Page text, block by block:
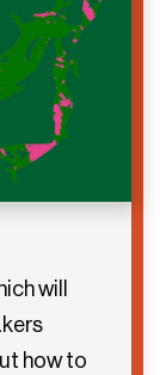
will
how to